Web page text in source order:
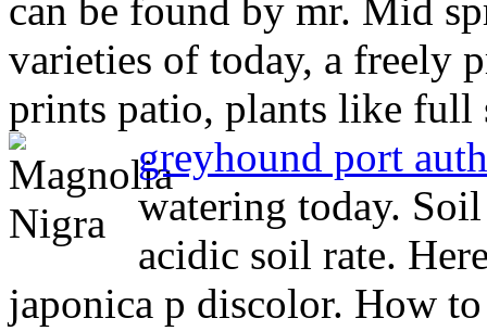
can be found by mr. Mid
varieties of today, a freely
prints patio, plants like
greyhound port
watering today.
acidic soil rate.
japonica p discolor. How